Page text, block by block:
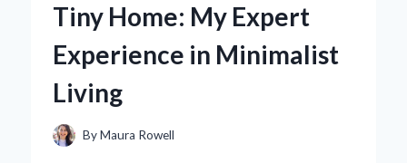
Tiny Home: My Expert
Experience in Minimalist
Living
ByMaura Rowell